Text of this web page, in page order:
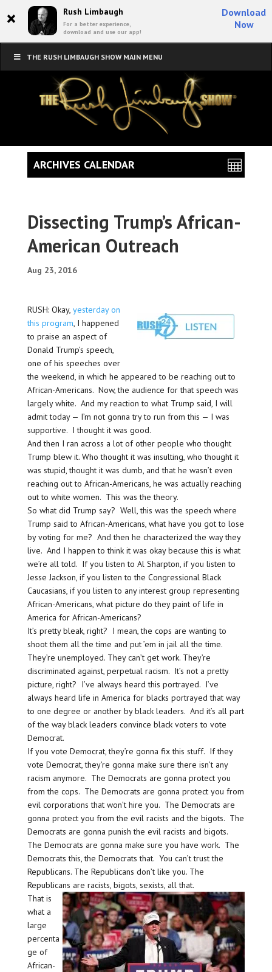
× Rush Limbaugh
For a better experience,
download and use our app!
Download
Now
THE RUSH LIMBAUGH SHOW MAIN MENU
Dissecting Trump’s African-
American Outreach
Aug 23, 2016
RUSH: Okay, yesterday on
this program, I happened
to praise an aspect of
Donald Trump’s speech,
one of his speeches over
the weekend, in which he appeared to be reaching out to
African-Americans. Now, the audience for that speech was
largely white. And my reaction to what Trump said, I will
admit today — I’m not gonna try to run from this — I was
supportive. I thought it was good.
And then I ran across a lot of other people who thought
Trump blew it. Who thought it was insulting, who thought it
was stupid, thought it was dumb, and that he wasn’t even
reaching out to African-Americans, he was actually reaching
out to white women. This was the theory.
So what did Trump say? Well, this was the speech where
Trump said to African-Americans, what have you got to lose
by voting for me? And then he characterized the way they
live. And I happen to think it was okay because this is what
we’re all told. If you listen to Al Sharpton, if you listen to
Jesse Jackson, if you listen to the Congressional Black
Caucasians, if you listen to any interest group representing
African-Americans, what picture do they paint of life in
America for African-Americans?
It’s pretty bleak, right? I mean, the cops are wanting to
shoot them all the time and put ’em in jail all the time.
They’re unemployed. They can’t get work. They’re
discriminated against, perpetual racism. It’s not a pretty
picture, right? I’ve always heard this portrayed. I’ve
always heard life in America for blacks portrayed that way
to one degree or another by black leaders. And it’s all part
of the way black leaders convince black voters to vote
Democrat.
If you vote Democrat, they’re gonna fix this stuff. If they
vote Democrat, they’re gonna make sure there isn’t any
racism anymore. The Democrats are gonna protect you
from the cops. The Democrats are gonna protect you from
evil corporations that won’t hire you. The Democrats are
gonna protect you from the evil racists and the bigots. The
Democrats are gonna punish the evil racists and bigots.
The Democrats are gonna make sure you have work. The
Democrats this, the Democrats that. You can’t trust the
Republicans. The Republicans don’t like you. The
Republicans are racists, bigots, sexists, all that.
That is
what a
large
percenta
ge of
African-
ARCHIVES CALENDAR